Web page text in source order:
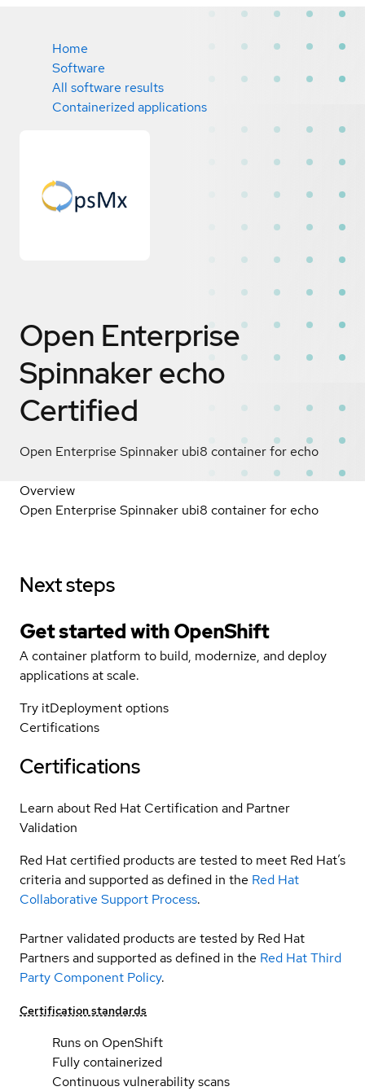
Home
Software
All software results
Containerized applications
Open Enterprise
Spinnaker echo
Certified
Open Enterprise Spinnaker ubi8 container for echo
Overview
Open Enterprise Spinnaker ubi8 container for echo
Next steps
Get started withOpenShift
A container platform to build, modernize, and deploy
applications at scale.
Try itDeployment options
Certifications
Certifications
Learn about Red Hat Certification and Partner
Validation
Red Hat certified products are tested to meet Red Hat’s
criteria and supported as defined in the Red Hat
Collaborative Support Process.
Partner validated products are tested by Red Hat
Partners and supported as defined in the Red Hat Third
Party Component Policy.
Certification standards
Runs on OpenShift
Fully containerized
Continuous vulnerability scans